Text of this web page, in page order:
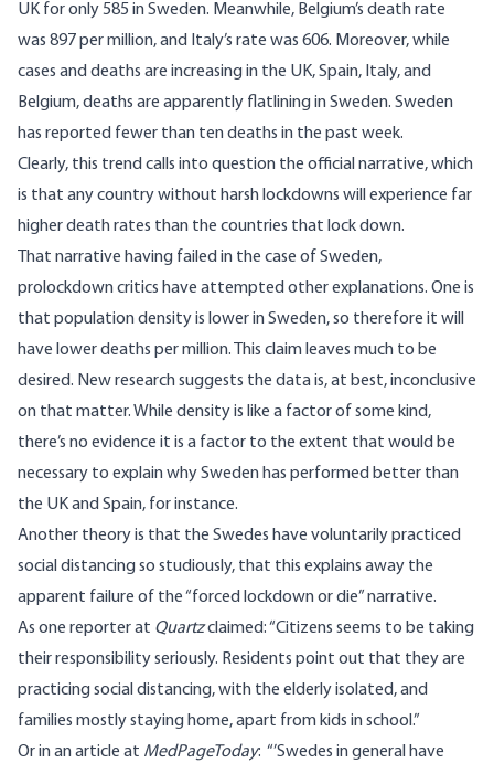
UK for only 585 in Sweden. Meanwhile, Belgium’s death rate
was 897 per million, and Italy’s rate was 606. Moreover, while
cases and deaths are increasing in the UK, Spain, Italy, and
Belgium, deaths are apparently flatlining in Sweden. Sweden
has reported fewer than ten deaths in the past week.
Clearly, this trend calls into question the official narrative, which
is that any country without harsh lockdowns will experience far
higher death rates than the countries that lock down.
That narrative having failed in the case of Sweden,
prolockdown critics have attempted other explanations. One is
that population density is lower in Sweden, so therefore it will
have lower deaths per million. This claim leaves much to be
desired. New researchsuggests the data is, at best, inconclusive
on that matter. While density is like a factor of some kind,
there’s no evidence it is a factor to the extent that would be
necessary to explain why Sweden has performed better than
the UK and Spain, for instance.
Another theory is that the Swedes have voluntarily practiced
social distancing so studiously, that this explains away the
apparent failure of the “forced lockdown or die” narrative.
As one reporter at Quartzclaimed: “Citizens seems to be taking
their responsibility seriously. Residents point out that they are
practicing social distancing, with the elderly isolated, and
families mostly staying home, apart from kids in school.”
Or inan article at MedPageToday: “’Swedes in general have